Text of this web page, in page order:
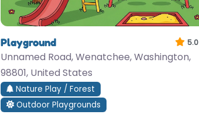
Playground 5.0
Unnamed Road, Wenatchee, Washington,
98801, United States
Nature Play / Forest
Outdoor Playgrounds